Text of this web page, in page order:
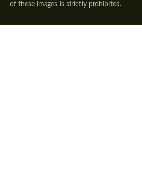
of these images is strictly prohibited.